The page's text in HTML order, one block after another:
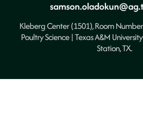
Kleberg Center (1501), Room
Poultry Science | Texas A&M
Station, TX.